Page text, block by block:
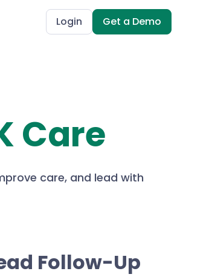
Login Get a Demo
Care
care, and lead with
Follow-Up